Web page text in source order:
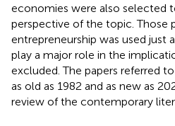
economies were also selected
perspective of the topic. Those
entrepreneurship was used just
play a major role in the
excluded. The papers referred
as old as 1982 and as new as
review of the contemporary